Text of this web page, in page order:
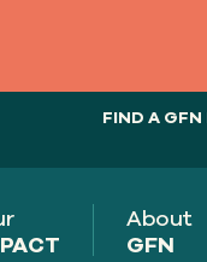
FIND A
About
GFN